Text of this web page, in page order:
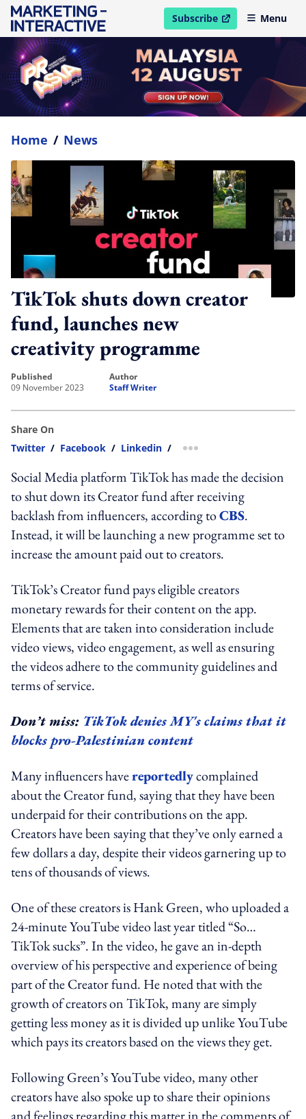
Subscribe
open in new windowMenu
Home / News
TikTok shuts down creator
fund, launches new
creativity programme
published
09 November 2023
author
Staff Writer
Share On
Twitter / Facebook / Linkedin / more sharing option
Social Media platform TikTok has made the decision
to shut down its Creator fund after receiving
backlash from influencers, according toCBS.
Instead, it will be launching a new programme set to
increase the amount paid out to creators.
TikTok’s Creator fund pays eligible creators
monetary rewards for their content on the app.
Elements that are taken into consideration include
video views, video engagement, as well as ensuring
the videos adhere to the community guidelines and
terms of service.
Don’t miss: TikTok denies MY's claims that it
blocks pro-Palestinian content
Many influencers havereportedlycomplained
about the Creator fund, saying that they have been
underpaid for their contributions on the app.
Creators have been saying that they’ve only earned a
few dollars a day, despite their videos garnering up to
tens of thousands of views.
One of these creators is Hank Green, who uploaded a
24-minute YouTube video last year titled “So…
TikTok sucks”. In the video, he gave an in-depth
overview of his perspective and experience of being
part of the Creator fund. He noted thatwith the
growth of creators on TikTok, many are simply
getting less money as it is divided up unlike YouTube
which pays its creators based on the views they get.
Following Green’s YouTube video, many other
creators have also spoke up to share their opinions
and feelings regarding this matter in the comments of